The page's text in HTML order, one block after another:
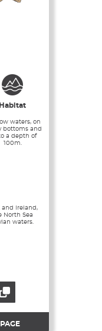
Habitat
waters, on
bottoms and
a depth of
100m.
and Ireland,
North Sea
waters.